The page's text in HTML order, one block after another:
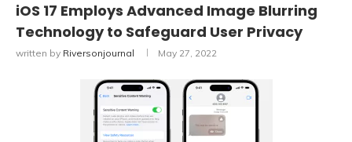
iOS 17 Employs Advanced Image Blurring
Technology to Safeguard User Privacy
written by Riversonjournal May 27, 2022